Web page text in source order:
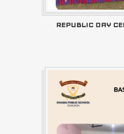
REPUBLIC DAY